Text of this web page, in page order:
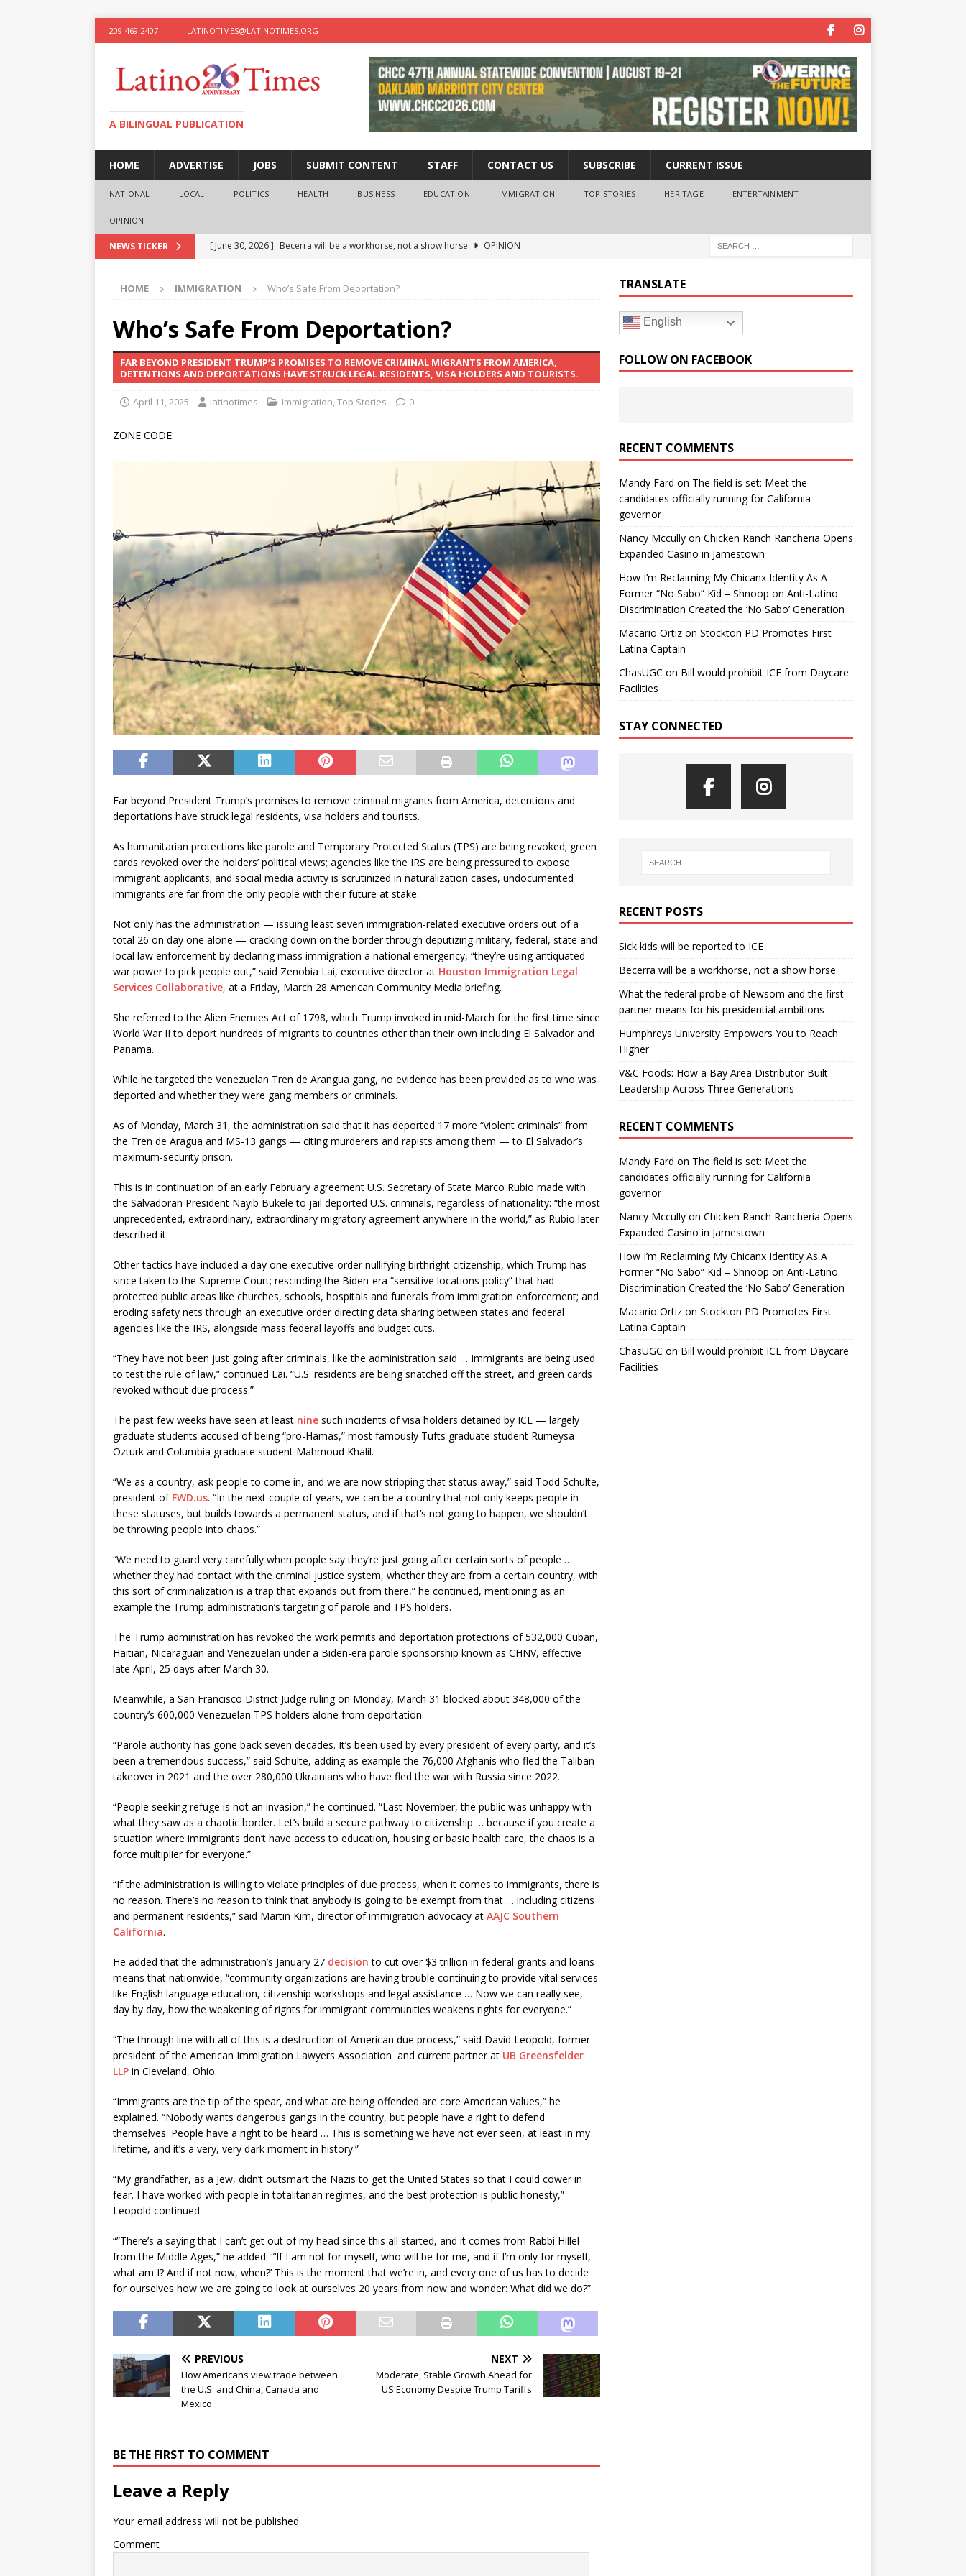
209-469-2407 LATINOTIMES@LATINOTIMES.ORG
A BILINGUAL PUBLICATION
HOME ADVERTISE JOBS SUBMIT CONTENT STAFF CONTACT US SUBSCRIBE CURRENT ISSUE
NATIONAL LOCAL POLITICS HEALTH BUSINESS EDUCATION IMMIGRATION TOP STORIES HERITAGE ENTERTAINMENT
OPINION
NEWS TICKER [ June 30, 2026 ] Becerra will be a workhorse, not a show horse
OPINION
presidential ambitions
OPINION
[ June 12, 2026 ]
Humphreys University Empowers You to Reach Higher
V&C Foods: How a Bay Area Distributor Built Leadership Across Three
Generations
BUSINESS
HOME IMMIGRATION Who’s Safe From Deportation?
Who’s Safe From Deportation?
FAR BEYOND PRESIDENT TRUMP’S PROMISES TO REMOVE CRIMINAL MIGRANTS FROM AMERICA,
DETENTIONS AND DEPORTATIONS HAVE STRUCK LEGAL RESIDENTS, VISA HOLDERS AND TOURISTS.
April 11, 2025 latinotimes Immigration,Top Stories 0
ZONE CODE:
Far beyond President Trump’s promises to remove criminal migrants from America, detentions and
deportations have struck legal residents, visa holders and tourists.
As humanitarian protections like parole and Temporary Protected Status (TPS) are being revoked; green
cards revoked over the holders’ political views; agencies like the IRS are being pressured to expose
immigrant applicants; and social media activity is scrutinized in naturalization cases, undocumented
immigrants are far from the only people with their future at stake.
Not only has the administration — issuing least seven immigration-related executive orders out of a
total 26 on day one alone — cracking down on the border through deputizing military, federal, state and
local law enforcement by declaring mass immigration a national emergency, “they’re using antiquated
war power to pick people out,” said Zenobia Lai, executive director at Houston Immigration Legal
Services Collaborative, at a Friday, March 28 American Community Media briefing.
She referred to the Alien Enemies Act of 1798, which Trump invoked in mid-March for the first time since
World War II to deport hundreds of migrants to countries other than their own including El Salvador and
Panama.
While he targeted the Venezuelan Tren de Arangua gang, no evidence has been provided as to who was
deported and whether they were gang members or criminals.
As of Monday, March 31, the administration said that it has deported 17 more “violent criminals” from
the Tren de Aragua and MS-13 gangs — citing murderers and rapists among them — to El Salvador’s
maximum-security prison.
This is in continuation of an early February agreement U.S. Secretary of State Marco Rubio made with
the Salvadoran President Nayib Bukele to jail deported U.S. criminals, regardless of nationality: “the most
unprecedented, extraordinary, extraordinary migratory agreement anywhere in the world,” as Rubio later
described it.
Other tactics have included a day one executive order nullifying birthright citizenship, which Trump has
since taken to the Supreme Court; rescinding the Biden-era “sensitive locations policy” that had
protected public areas like churches, schools, hospitals and funerals from immigration enforcement; and
eroding safety nets through an executive order directing data sharing between states and federal
agencies like the IRS, alongside mass federal layoffs and budget cuts.
“They have not been just going after criminals, like the administration said … Immigrants are being used
to test the rule of law,” continued Lai. “U.S. residents are being snatched off the street, and green cards
revoked without due process.”
The past few weeks have seen at least nine such incidents of visa holders detained by ICE — largely
graduate students accused of being “pro-Hamas,” most famously Tufts graduate student Rumeysa
Ozturk and Columbia graduate student Mahmoud Khalil.
“We as a country, ask people to come in, and we are now stripping that status away,” said Todd Schulte,
president ofFWD.us. “In the next couple of years, we can be a country that not only keeps people in
these statuses, but builds towards a permanent status, and if that’s not going to happen, we shouldn’t
be throwing people into chaos.”
“We need to guard very carefully when people say they’re just going after certain sorts of people …
whether they had contact with the criminal justice system, whether they are from a certain country, with
this sort of criminalization is a trap that expands out from there,” he continued, mentioning as an
example the Trump administration’s targeting of parole and TPS holders.
The Trump administration has revoked the work permits and deportation protections of 532,000 Cuban,
Haitian, Nicaraguan and Venezuelan under a Biden-era parole sponsorship known as CHNV, effective
late April, 25 days after March 30.
Meanwhile, a San Francisco District Judge ruling on Monday, March 31 blocked about 348,000 of the
country’s 600,000 Venezuelan TPS holders alone from deportation.
“Parole authority has gone back seven decades. It’s been used by every president of every party, and it’s
been a tremendous success,” said Schulte, adding as example the 76,000 Afghanis who fled the Taliban
takeover in 2021 and the over 280,000 Ukrainians who have fled the war with Russia since 2022.
“People seeking refuge is not an invasion,” he continued. “Last November, the public was unhappy with
what they saw as a chaotic border. Let’s build a secure pathway to citizenship … because if you create a
situation where immigrants don’t have access to education, housing or basic health care, the chaos is a
force multiplier for everyone.”
“If the administration is willing to violate principles of due process, when it comes to immigrants, there is
no reason. There’s no reason to think that anybody is going to be exempt from that … including citizens
and permanent residents,” said Martin Kim, director of immigration advocacy at AAJC Southern
California.
He added that the administration’s January 27 decision to cut over $3 trillion in federal grants and loans
means that nationwide, “community organizations are having trouble continuing to provide vital services
like English language education, citizenship workshops and legal assistance … Now we can really see,
day by day, how the weakening of rights for immigrant communities weakens rights for everyone.”
“The through line with all of this is a destruction of American due process,” said David Leopold, former
president of the American Immigration Lawyers Association and current partner at UB Greensfelder
LLP in Cleveland, Ohio.
“Immigrants are the tip of the spear, and what are being offended are core American values,” he
explained. “Nobody wants dangerous gangs in the country, but people have a right to defend
themselves. People have a right to be heard … This is something we have not ever seen, at least in my
lifetime, and it’s a very, very dark moment in history.”
“My grandfather, as a Jew, didn’t outsmart the Nazis to get the United States so that I could cower in
fear. I have worked with people in totalitarian regimes, and the best protection is public honesty,”
Leopold continued.
“”There’s a saying that I can’t get out of my head since this all started, and it comes from Rabbi Hillel
from the Middle Ages,” he added: “‘If I am not for myself, who will be for me, and if I’m only for myself,
what am I? And if not now, when?’ This is the moment that we’re in, and every one of us has to decide
for ourselves how we are going to look at ourselves 20 years from now and wonder: What did we do?”
PREVIOUS
How Americans view trade between
the U.S. and China, Canada and
Mexico
NEXT
Moderate, Stable Growth Ahead for
US Economy Despite Trump Tariffs
BE THE FIRST TO COMMENT
Leave a Reply
Your email address will not be published.
Comment
TRANSLATE
English
FOLLOW ON FACEBOOK
RECENT COMMENTS
Mandy Fard on The field is set: Meet the
candidates officially running for California
governor
Nancy Mccullyon Chicken Ranch Rancheria Opens
Expanded Casino in Jamestown
How I’m Reclaiming My Chicanx Identity As A
Former “No Sabo” Kid – Shnoop on Anti-Latino
Discrimination Created the ‘No Sabo’ Generation
Macario Ortizon Stockton PD Promotes First
Latina Captain
ChasUGC on Bill would prohibit ICE from Daycare
Facilities
STAY CONNECTED
RECENT POSTS
Sick kids will be reported to ICE
Becerra will be a workhorse, not a show horse
What the federal probe of Newsom and the first
partner means for his presidential ambitions
Humphreys University Empowers You to Reach
Higher
V&C Foods: How a Bay Area Distributor Built
Leadership Across Three Generations
RECENT COMMENTS
Mandy Fard on The field is set: Meet the
candidates officially running for California
governor
Nancy Mccullyon Chicken Ranch Rancheria Opens
Expanded Casino in Jamestown
How I’m Reclaiming My Chicanx Identity As A
Former “No Sabo” Kid – Shnoop on Anti-Latino
Discrimination Created the ‘No Sabo’ Generation
Macario Ortizon Stockton PD Promotes First
Latina Captain
ChasUGC on Bill would prohibit ICE from Daycare
Facilities